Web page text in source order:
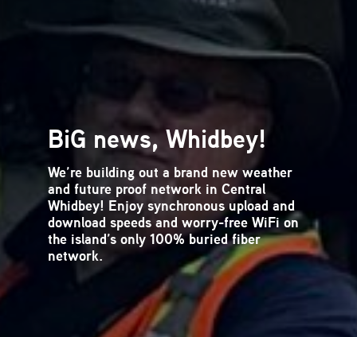
What is Spam Email?
Spam email is annoying at best. At worst,
it can include scam offers or malicious
computer viruses that cost you time and
money. Our blog offers tips and tricks at
recognizing and avoiding email spam.
How to Recognize and
Avoid Spam and
Phishing Emails